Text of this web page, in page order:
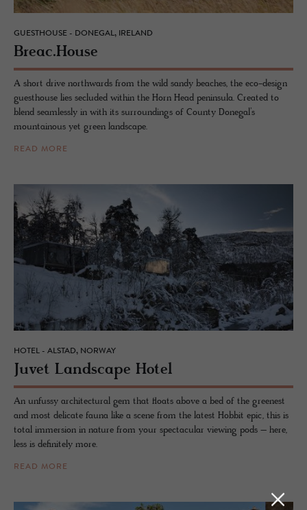
GUESTHOUSE - DONEGAL, IRELAND
Breac.​House
A short drive northwards from the wild sandy beaches, the eco-design
guesthouse lies secluded within the Horn Head peninsula. Created to
blend seamlessly in with its surroundings of County Donegal’s
mountainous yet green landscape.
READ MORE
HOTEL - ALSTAD, NORWAY
Juvet Land­scape Hotel
An unfussy architectural gem that floats above a bed of the greenest
and most delicate fauna like a scene from the latest Hobbit epic, this is
total immersion in nature from your spectacular viewing pods – here,
less is definitely more.
READ MORE